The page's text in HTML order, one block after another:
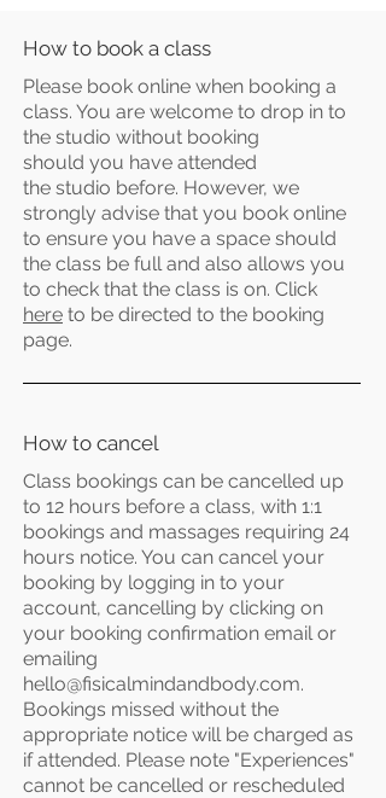
How to book a class
Please book online when booking a
class. You are welcome to drop in to
the studio without booking
should you have attended
the studio before. However, we
strongly advise that you book online
to ensure you have a space should
the class be full and also allows you
to check that the class is on. Click
here to be directed to the booking
page.
How to cancel
Class bookings can be cancelled up
to 12 hours before a class, with 1:1
bookings and massages requiring 24
hours notice. You can cancel your
booking by logging in to your
account, cancelling by clicking on
your booking confirmation email or
emailing
hello@fisicalmindandbody.com.
Bookings missed without the
appropriate notice will be charged as
if attended. Please note "Experiences"
cannot be cancelled or rescheduled